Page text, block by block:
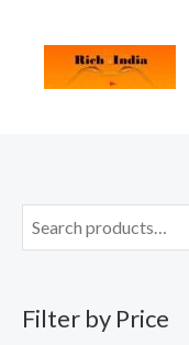
Filter by Price